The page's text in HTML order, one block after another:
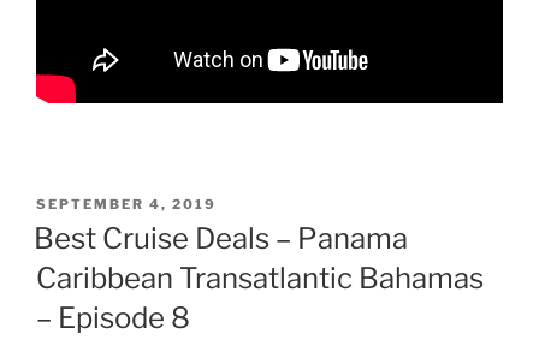
POSTED
ON
SEPTEMBER 4, 2019
Best Cruise Deals – Panama
Caribbean Transatlantic Bahamas
– Episode 8